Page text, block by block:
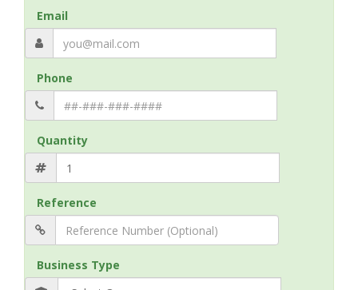
Email
Phone
Quantity
Reference
Business Type